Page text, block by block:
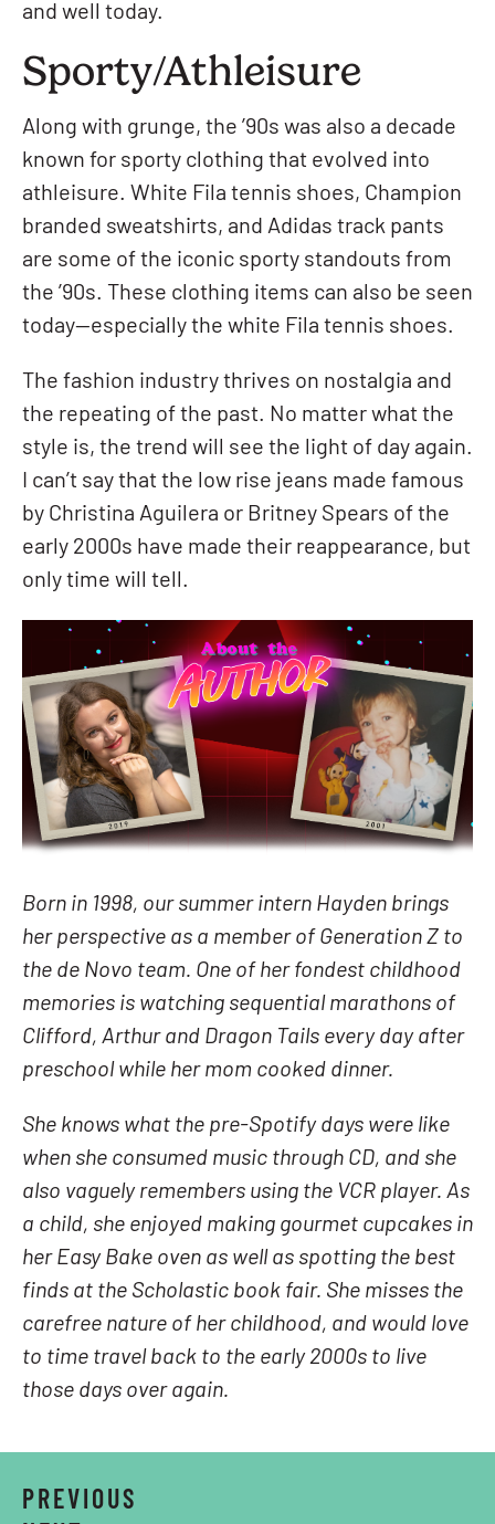
and well today.
Sporty/Athleisure
Along with grunge, the ’90s was also a decade
known for sporty clothing that evolved into
athleisure. White Fila tennis shoes, Champion
branded sweatshirts, and Adidas track pants
are some of the iconic sporty standouts from
the ’90s. These clothing items can also be seen
today—especially the white Fila tennis shoes.
The fashion industry thrives on nostalgia and
the repeating of the past. No matter what the
style is, the trend will see the light of day again.
I can’t say that the low rise jeans made famous
by Christina Aguilera or Britney Spears of the
early 2000s have made their reappearance, but
only time will tell.
Born in 1998, our summer intern Hayden brings
her perspective as a member of Generation Z to
the de Novo team. One of her fondest childhood
memories is watching sequential marathons of
Clifford, Arthur and Dragon Tails every day after
preschool while her mom cooked dinner.
She knows what the pre-Spotify days were like
when she consumed music through CD, and she
also vaguely remembers using the VCR player. As
a child, she enjoyed making gourmet cupcakes in
her Easy Bake oven as well as spotting the best
finds at the Scholastic book fair. She misses the
carefree nature of her childhood, and would love
to time travel back to the early 2000s to live
those days over again.
PREVIOUS